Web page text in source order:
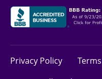
Privacy Policy